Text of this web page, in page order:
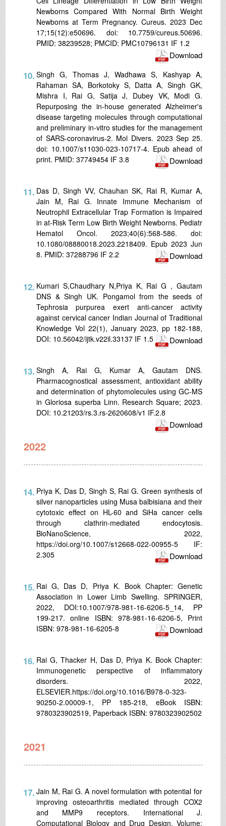
Newborns Compared With Normal Birth Weight
Newborns at Term Pregnancy. Cureus. 2023 Dec
17;15(12):e50696. doi: 10.7759/cureus.50696.
PMID: 38239528; PMCID: PMC10796131 IF 1.2
Download
10. Singh G, Thomas J, Wadhawa S, Kashyap A,
Rahaman SA, Borkotoky S, Datta A, Singh GK,
Mishra I, Rai G, Satija J, Dubey VK, Modi G.
Repurposing the in-house generated Alzheimer's
disease targeting molecules through computational
and preliminary in-vitro studies for the management
of SARS-coronavirus-2. Mol Divers. 2023 Sep 25.
doi: 10.1007/s11030-023-10717-4. Epub ahead of
print. PMID: 37749454 IF 3.8
Download
11. Das D, Singh VV, Chauhan SK, Rai R, Kumar A,
Jain M, Rai G. Innate Immune Mechanism of
Neutrophil Extracellular Trap Formation is Impaired
in at-Risk Term Low Birth Weight Newborns. Pediatr
Hematol Oncol. 2023;40(6):568-586. doi:
10.1080/08880018.2023.2218409. Epub 2023 Jun
8. PMID: 37288796 IF 2.2
Download
12. Kumari S,Chaudhary N,Priya K, Rai G , Gautam
DNS & Singh UK. Pongamol from the seeds of
Tephrosia purpurea exert anti-cancer activity
against cervical cancer Indian Journal of Traditional
Knowledge Vol 22(1), January 2023, pp 182-188,
DOI: 10.56042/ijtk.v22il.33137 IF 1.5
Download
13. Singh A, Rai G, Kumar A, Gautam DNS.
Pharmacognostical assessment, antioxidant ability
and determination of phytomolecules using GC-MS
in Gloriosa superba Linn. Research Square; 2023.
DOI: 10.21203/rs.3.rs-2620608/v1 IF.2.8
Download
2022
14. Priya K, Das D, Singh S, Rai G. Green synthesis of
silver nanoparticles using Musa balbisiana and their
cytotoxic effect on HL-60 and SiHa cancer cells
through clathrin-mediated endocytosis.
BioNanoScience, 2022,
https://doi.org/10.1007/s12668-022-00955-5 IF:
2.305
Download
15. Rai G, Das D, Priya K. Book Chapter: Genetic
Association in Lower Limb Swelling. SPRINGER,
2022, DOI:10.1007/978-981-16-6206-5_14, PP
199-217. online ISBN: 978-981-16-6206-5, Print
ISBN: 978-981-16-6205-8
Download
16. Rai G, Thacker H, Das D, Priya K. Book Chapter:
Immunogenetic perspective of inflammatory
disorders. 2022,
ELSEVIER.https://doi.org/10.1016/B978-0-323-
90250-2.00009-1, PP 185-218, eBook ISBN:
9780323902519, Paperback ISBN: 9780323902502
2021
17. Jain M, Rai G. A novel formulation with potential for
improving osteoarthritis mediated through COX2
and MMP9 receptors. International J.
Computational Biology and Drug Design. Volume: